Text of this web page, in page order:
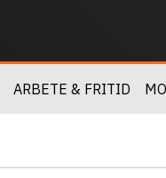
ARBETE & FRITID